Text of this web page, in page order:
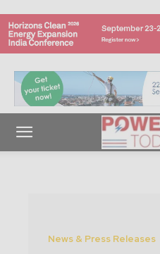
News & Press Releases